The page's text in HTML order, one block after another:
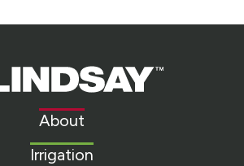
About
Irrigation